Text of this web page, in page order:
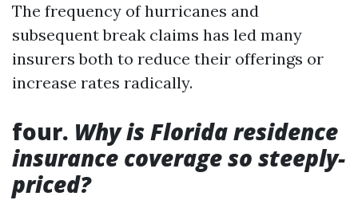
The frequency of hurricanes and
subsequent break claims has led many
insurers both to reduce their offerings or
increase rates radically.
four. Why is Florida residence
insurance coverage so steeply-
priced?